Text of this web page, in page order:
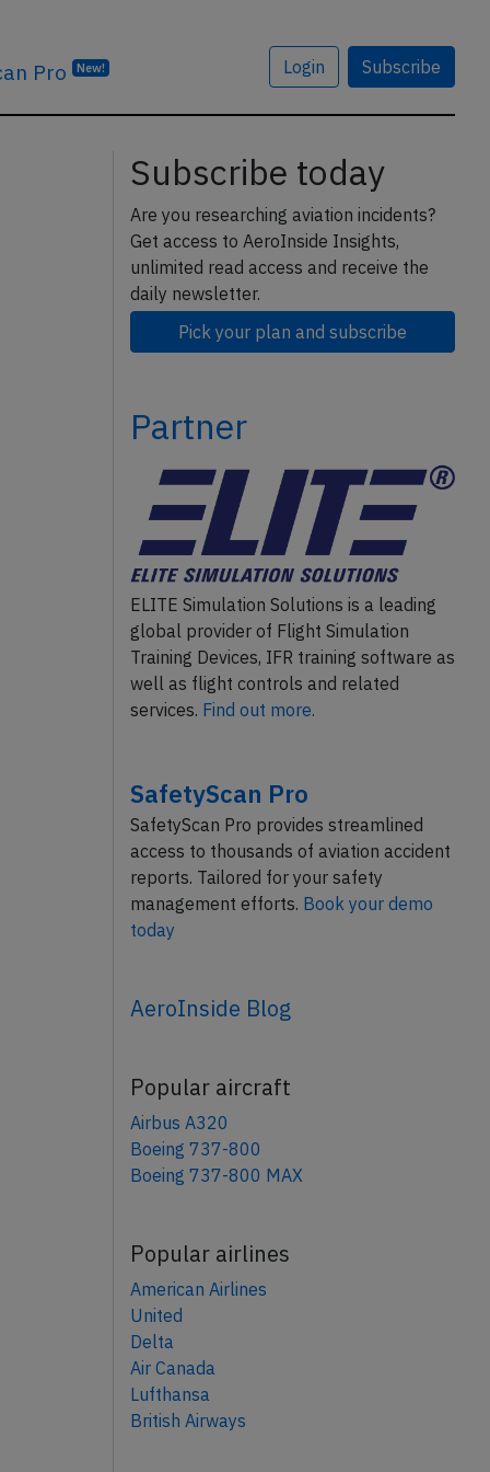
Pro New! Login Subscribe
Subscribe today
Are you researching aviation incidents?
Get access to AeroInside Insights,
unlimited read access and receive the
daily newsletter.
Pick your plan and subscribe
Partner
ELITE Simulation Solutions is a leading
global provider of Flight Simulation
Training Devices, IFR training software as
well as flight controls and related
services. Find out more.
SafetyScan Pro
SafetyScan Pro provides streamlined
access to thousands of aviation accident
reports. Tailored for your safety
management efforts. Book your demo
today
AeroInside Blog
Popular aircraft
Airbus A320
Boeing 737-800
Boeing 737-800 MAX
Popular airlines
American Airlines
United
Delta
Air Canada
Lufthansa
British Airways